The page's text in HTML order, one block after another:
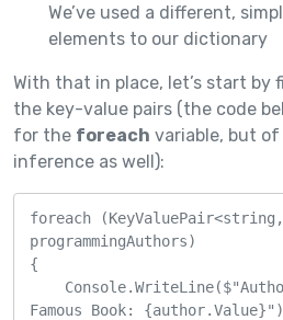
We’ve used a different,
elements to our dictionary
With that in place, let’s start
the key-value pairs (the code
for the foreach variable, but
inference as well):
foreach
programmingAuthors)
{
Famous Book: